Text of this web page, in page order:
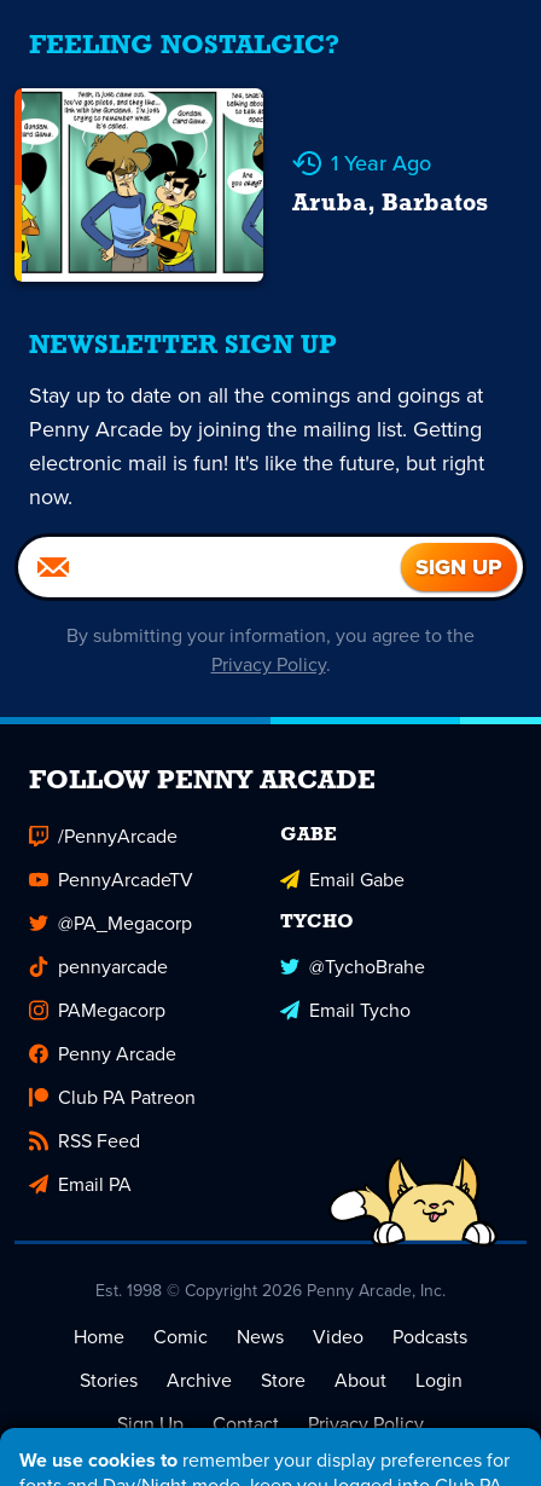
We use cookies to remember your display preferences for
FEELING NOSTALGIC?
1 Year Ago
Aruba, Barbatos
NEWSLETTER SIGN UP
Stay up to date on all the comings and goings at
Penny Arcade by joining the mailing list. Getting
electronic mail is fun! It's like the future, but right
now.
By submitting your information, you agree to the
Privacy Policy.
FOLLOW PENNY ARCADE
/PennyArcade
PennyArcadeTV
@PA_Megacorp
pennyarcade
PAMegacorp
Penny Arcade
Club PA Patreon
RSS Feed
Email PA
GABE
Email Gabe
TYCHO
@TychoBrahe
Email Tycho
Est. 1998 © Copyright 2026 Penny Arcade, Inc.
Home Comic News Video
Podcasts
Stories
Archive Store About
Login
Sign Up
Contact
Privacy Policy
Terms of Service